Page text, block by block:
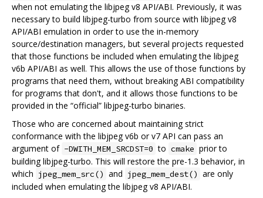
when not emulating the libjpeg v8 API/ABI. Previously, it was
necessary to build libjpeg-turbo from source with libjpeg v8
API/ABI emulation in order to use the in-memory
source/destination managers, but several projects requested
that those functions be included when emulating the libjpeg
v6b API/ABI as well. This allows the use of those functions by
programs that need them, without breaking ABI compatibility
for programs that don't, and it allows those functions to be
provided in the “official” libjpeg-turbo binaries.
Those who are concerned about maintaining strict
conformance with the libjpeg v6b or v7 API can pass an
argument of -DWITH_MEM_SRCDST=0 to cmake prior to
building libjpeg-turbo. This will restore the pre-1.3 behavior, in
which jpeg_mem_src() and jpeg_mem_dest() are only
included when emulating the libjpeg v8 API/ABI.